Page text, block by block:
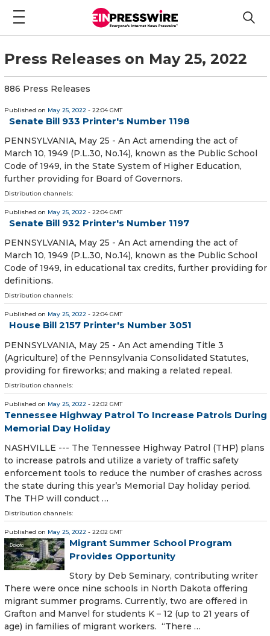
Press Releases on May 25, 2022
886 Press Releases
Published on May 25, 2022 - 22:04 GMT
Senate Bill 933 Printer's Number 1198
PENNSYLVANIA, May 25 - An Act amending the act of
March 10, 1949 (P.L.30, No.14), known as the Public School
Code of 1949, in the State System of Higher Education,
further providing for Board of Governors.
Distribution channels:
Published on May 25, 2022 - 22:04 GMT
Senate Bill 932 Printer's Number 1197
PENNSYLVANIA, May 25 - An Act amending the act of
March 10, 1949 (P.L.30, No.14), known as the Public School
Code of 1949, in educational tax credits, further providing for
definitions.
Distribution channels:
Published on May 25, 2022 - 22:04 GMT
House Bill 2157 Printer's Number 3051
PENNSYLVANIA, May 25 - An Act amending Title 3
(Agriculture) of the Pennsylvania Consolidated Statutes,
providing for fireworks; and making a related repeal.
Distribution channels:
Published on May 25, 2022 - 22:02 GMT
Tennessee Highway Patrol To Increase Patrols During
Memorial Day Holiday
NASHVILLE --- The Tennessee Highway Patrol (THP) plans
to increase patrols and utilize a variety of traffic safety
enforcement tools to reduce the number of crashes across
the state during this year’s Memorial Day holiday period.
The THP will conduct …
Distribution channels:
Published on May 25, 2022 - 22:02 GMT
Migrant Summer School Program
Provides Opportunity
Story by Deb Seminary, contributing writer
There were once nine schools in North Dakota offering
migrant summer programs. Currently, two are offered in
Grafton and Manvel for students K – 12 (up to 21 years of
age) in families of migrant workers. “There …